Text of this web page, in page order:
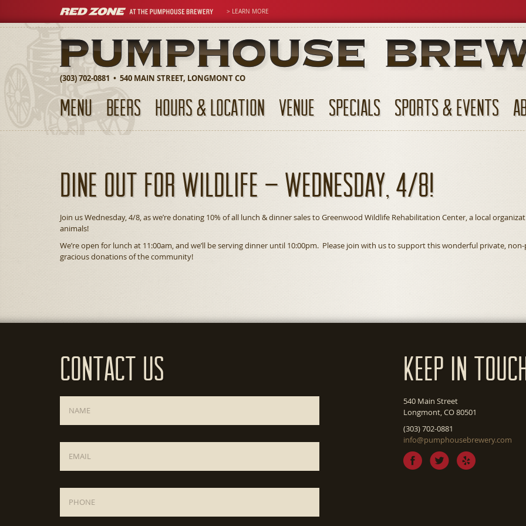
> LEARN MORE
(303) 702-0881 • 540 MAIN STREET, LONGMONT CO
MENU BEERS HOURS & LOCATION VENUE SPECIALS SPORTS & EVENTS
Dine Out For Wildlife – Wednesday, 4/8!
Join us Wednesday, 4/8, as we’re donating 10% of all lunch & dinner sales to Greenwood Wildlife Rehabilitation Center, a local
animals!
We’re open for lunch at 11:00am, and we’ll be serving dinner until 10:00pm. Please join with us to support this wonderful private,
gracious donations of the community!
Contact Us Keep In
540 Main Street
Longmont, CO 80501
(303) 702-0881
info@pumphousebrewery.com